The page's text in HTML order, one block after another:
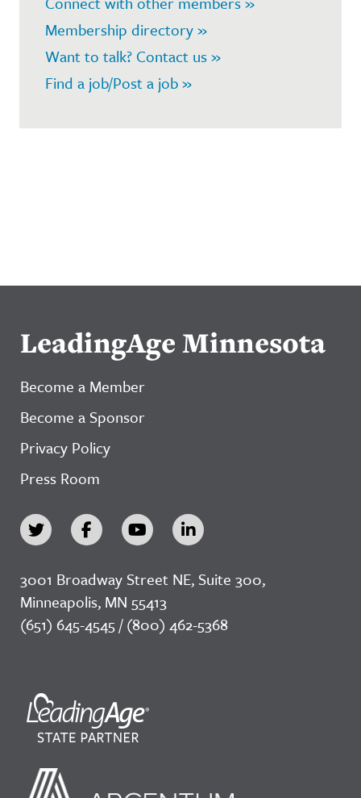
Membership directory »
Want to talk? Contact us »
Find a job/Post a job »
LeadingAge Minnesota
Become a Member
Become a Sponsor
Privacy Policy
Press Room
3001 Broadway Street NE, Suite 300,
Minneapolis, MN 55413
(651) 645-4545 / (800) 462-5368